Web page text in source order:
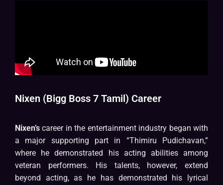
Nixen (Bigg Boss 7 Tamil) Career
Nixen’s career in the entertainment industry began with
a major supporting part in “Thimiru Pudichavan,”
where he demonstrated his acting abilities among
veteran performers. His talents, however, extend
beyond acting, as he has demonstrated his lyrical